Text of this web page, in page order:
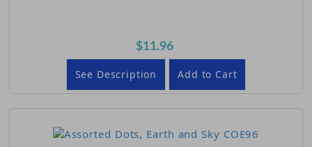
$11.96
See Description Add to Cart